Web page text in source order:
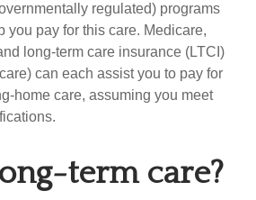
regulated) programs
you pay for this care. Medicare,
long-term care insurance (LTCI)
can each assist you to pay for
home care, assuming you meet
term care?